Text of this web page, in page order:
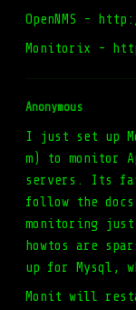
OpenNMS -
Monitorix -
Anonymous
I just set up
m) to monitor
servers. Its
follow the
monitoring just
howtos are
up for Mysql,
Monit will